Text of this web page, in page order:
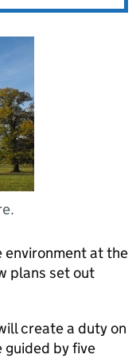
at the
plans set out
create a duty on
guided by five